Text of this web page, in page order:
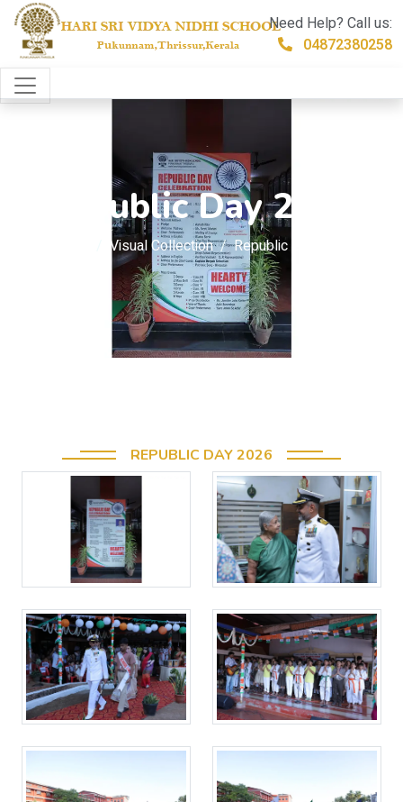
Need Help? Call us:
04872380258
Republic Day 2026
Visual Collection Republic Day 2026
REPUBLIC DAY 2026